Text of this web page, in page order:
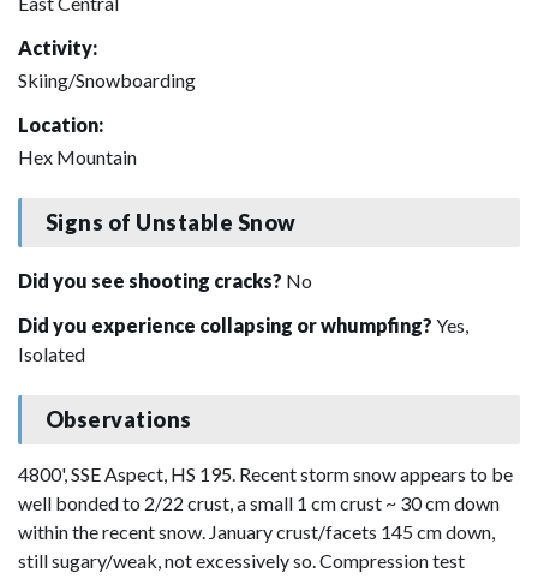
Activity:
Skiing/Snowboarding
Location:
Hex Mountain
Signs of Unstable Snow
Did you see shooting cracks? No
Did you experience collapsing or whumpfing? Yes,
Isolated
Observations
4800', SSE Aspect, HS 195. Recent storm snow appears to be
well bonded to 2/22 crust, a small 1 cm crust ~ 30 cm down
within the recent snow. January crust/facets 145 cm down,
still sugary/weak, not excessively so. Compression test